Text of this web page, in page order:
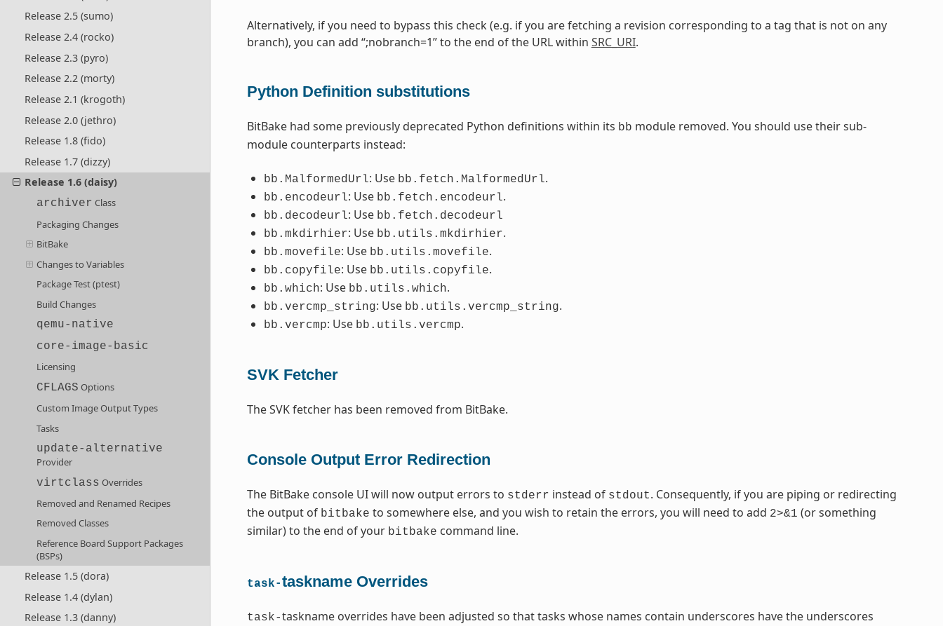
Release 2.5 (sumo)
Release 2.4 (rocko)
Release 2.3 (pyro)
Release 2.2 (morty)
Release 2.1 (krogoth)
Release 2.0 (jethro)
Release 1.8 (fido)
Release 1.7 (dizzy)
Release 1.6 (daisy)
archiver Class
Packaging Changes
BitBake
Changes to Variables
Package Test (ptest)
Build Changes
qemu-native
core-image-basic
Licensing
CFLAGS Options
Custom Image Output Types
Tasks
update-alternative
Provider
virtclass Overrides
Removed and Renamed Recipes
Removed Classes
Reference Board Support Packages
(BSPs)
Release 1.5 (dora)
Release 1.4 (dylan)
Release 1.3 (danny)
Alternatively, if you need to bypass this check (e.g. if you are fetching a revision corresponding to a tag that is not on any
branch), you can add “;nobranch=1” to the end of the URL within SRC_URI.
Python Definition substitutions
BitBake had some previously deprecated Python definitions within its bb module removed. You should use their sub-
module counterparts instead:
bb.MalformedUrl: Use bb.fetch.MalformedUrl.
bb.encodeurl: Use bb.fetch.encodeurl.
bb.decodeurl: Use bb.fetch.decodeurl
bb.mkdirhier: Use bb.utils.mkdirhier.
bb.movefile: Use bb.utils.movefile.
bb.copyfile: Use bb.utils.copyfile.
bb.which: Use bb.utils.which.
bb.vercmp_string: Use bb.utils.vercmp_string.
bb.vercmp: Use bb.utils.vercmp.
SVK Fetcher
The SVK fetcher has been removed from BitBake.
Console Output Error Redirection
The BitBake console UI will now output errors to stderr instead of stdout. Consequently, if you are piping or redirecting
the output of bitbake to somewhere else, and you wish to retain the errors, you will need to add 2>&1 (or something
similar) to the end of your bitbake command line.
task-taskname Overrides
task-taskname overrides have been adjusted so that tasks whose names contain underscores have the underscores